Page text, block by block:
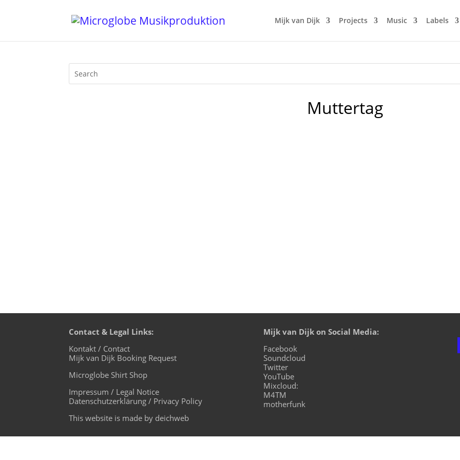
Mijk van Dijk Projects Music Labels
Muttertag
Contact & Legal Links:
Kontakt / Contact
Mijk van Dijk Booking Request
Microglobe Shirt Shop
Impressum / Legal Notice
Datenschutzerklärung / Privacy Policy
This website is made by deichweb
Mijk van Dijk on Social Media:
Facebook
Soundcloud
Twitter
YouTube
Mixcloud:
M4TM
motherfunk